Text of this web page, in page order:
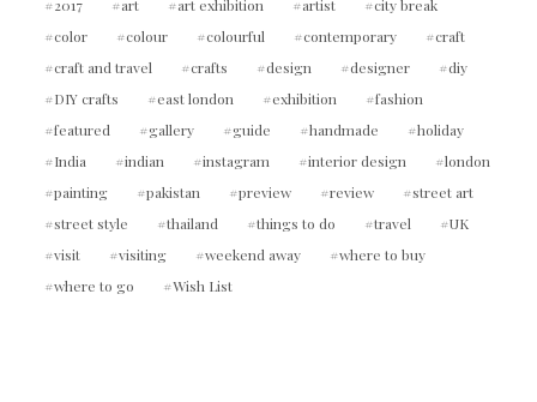
2017 art art exhibition artist
city break
color
colour colourful contemporary
craft
craft and travel
crafts design designer
diy
DIY crafts
east london exhibition
fashion
featured
gallery guide handmade
holiday
India
indian instagram interior design
london
painting
pakistan preview review
street art
street style
thailand things to do travel
UK
visit
visiting weekend away
where to buy
where to go
Wish List